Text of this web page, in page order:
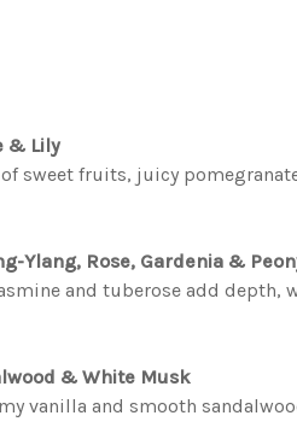
& Lily
sweet fruits, juicy
Ylang, Rose, Gardenia &
and tuberose add depth,
& White Musk
vanilla and smooth